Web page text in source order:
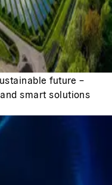
future –
smart solutions